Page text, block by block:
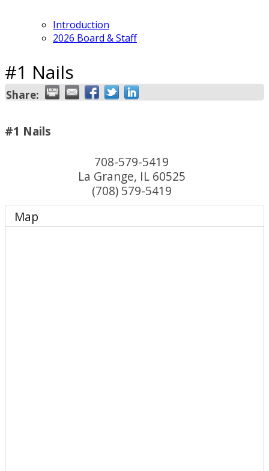
Introduction
2026 Board & Staff
#1 Nails
Share:
#1 Nails
708-579-5419
La Grange, IL 60525
(708) 579-5419
Map